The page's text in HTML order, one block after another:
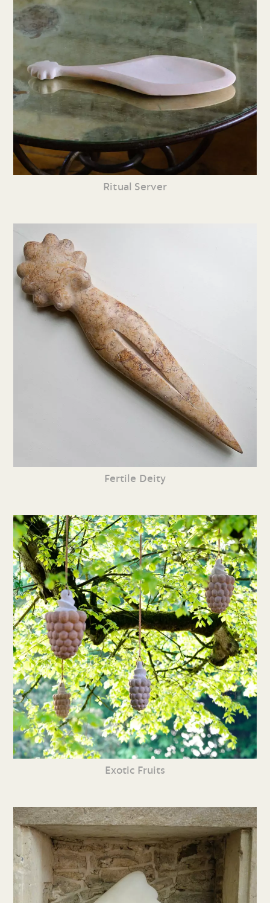
Ritual Server
Fertile Deity
Exotic Fruits